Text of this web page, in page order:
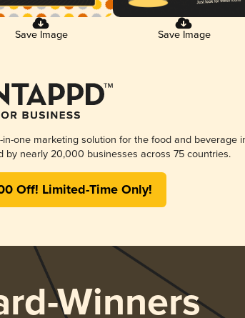
Save Image Save Image
in-one marketing solution for the food and beverage
by nearly 20,000 businesses across 75 countries.
Off! Limited-Time Only!
Winners